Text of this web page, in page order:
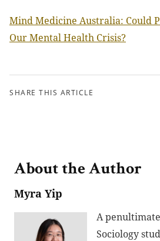
Mind Medicine Australia: Could
Our Mental Health Crisis?
SHARE THIS ARTICLE
About the Author
Myra Yip
A
Sociology